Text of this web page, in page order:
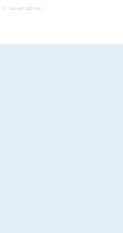
© Copyright GKSwim